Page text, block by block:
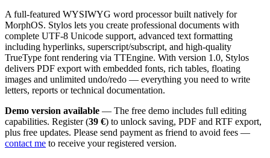
A full-featured WYSIWYG word processor built natively for
MorphOS. Stylos lets you create professional documents with
complete UTF-8 Unicode support, advanced text formatting
including hyperlinks, superscript/subscript, and high-quality
TrueType font rendering via TTEngine. With version 1.0, Stylos
delivers PDF export with embedded fonts, rich tables, floating
images and unlimited undo/redo — everything you need to write
letters, reports or technical documentation.
Demo version available — The free demo includes full editing
capabilities. Register (39 €) to unlock saving, PDF and RTF export,
plus free updates. Please send payment as friend to avoid fees —
contact me to receive your registered version.